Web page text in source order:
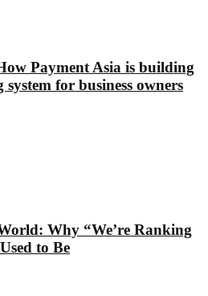
Payment Asia is building
for business owners
Why “We’re Ranking
to Be